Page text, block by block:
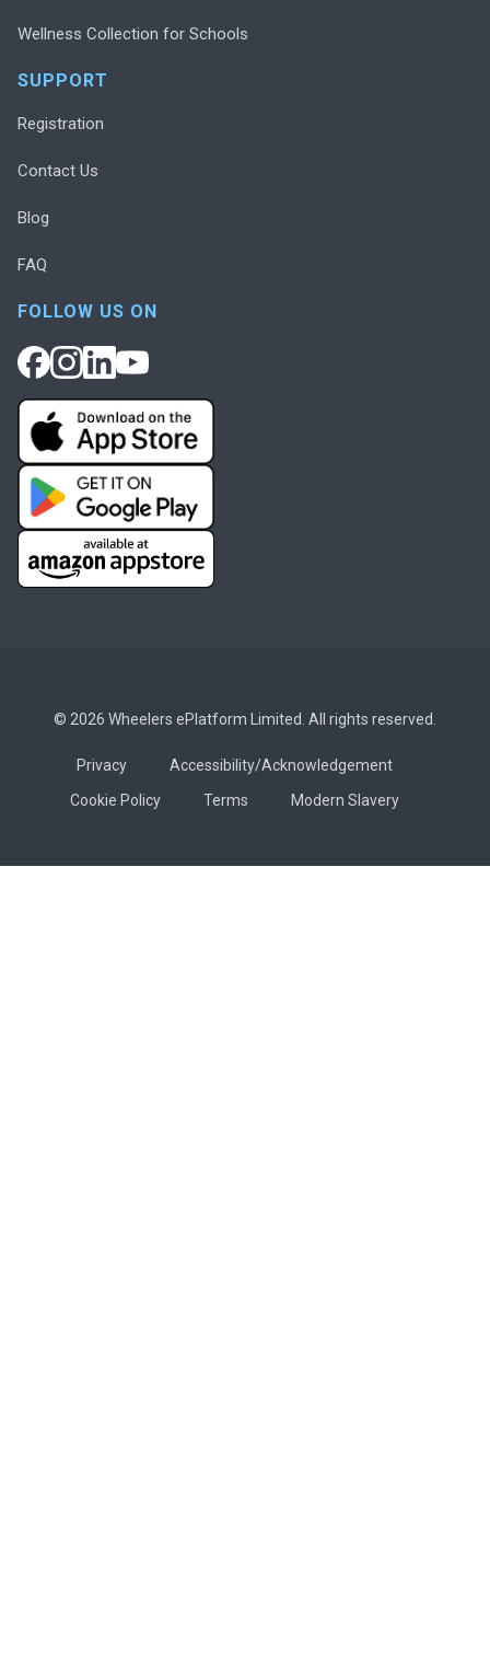
Wellness Collection for Schools
SUPPORT
Registration
Contact Us
Blog
FAQ
FOLLOW US ON
© 2026 Wheelers ePlatform Limited. All rights reserved.
Privacy
Accessibility/Acknowledgement
Cookie Policy
Terms Modern Slavery